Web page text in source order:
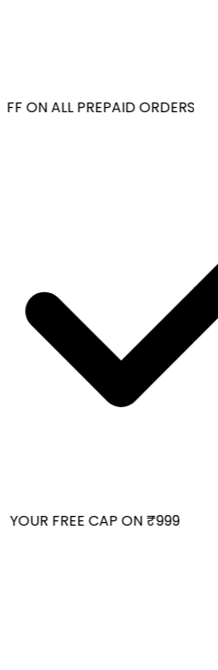
ON ALL PREPAID ORDERS
FREE CAP ON ₹999